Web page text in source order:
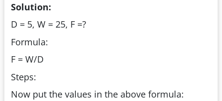
Solution:
D = 5, W = 25, F =?
Formula:
F = W/D
Steps:
Now put the values in the above formula: